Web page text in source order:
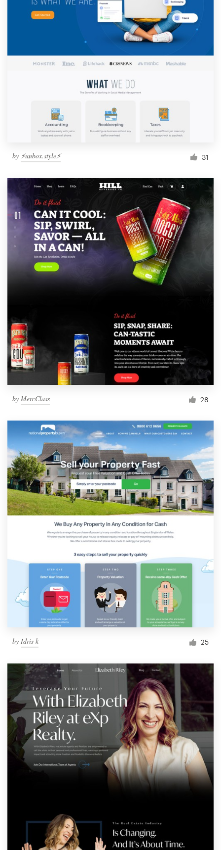
by ⚡️unbox.style⚡️ 31
by MercClass 28
by Idris k 25